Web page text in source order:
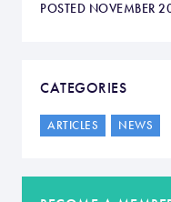
POSTED NOVEMBER
CATEGORIES
ARTICLES NEWS